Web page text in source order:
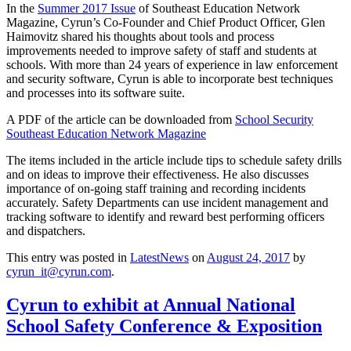
In the Summer 2017 Issue of Southeast Education Network
Magazine, Cyrun’s Co-Founder and Chief Product Officer, Glen
Haimovitz shared his thoughts about tools and process
improvements needed to improve safety of staff and students at
schools. With more than 24 years of experience in law enforcement
and security software, Cyrun is able to incorporate best techniques
and processes into its software suite.
A PDF of the article can be downloaded from School Security
Southeast Education Network Magazine
The items included in the article include tips to schedule safety drills
and on ideas to improve their effectiveness. He also discusses
importance of on-going staff training and recording incidents
accurately. Safety Departments can use incident management and
tracking software to identify and reward best performing officers
and dispatchers.
This entry was posted in LatestNews on August 24, 2017 by
cyrun_it@cyrun.com.
Cyrun to exhibit at Annual National
School Safety Conference & Exposition